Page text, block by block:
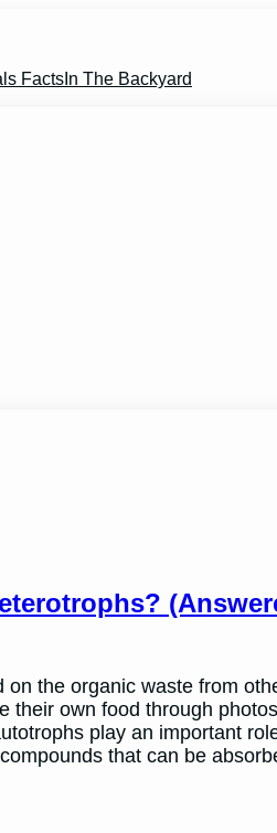
Facts In The Backyard
on the organic waste from
their own food through
play an important
that can be